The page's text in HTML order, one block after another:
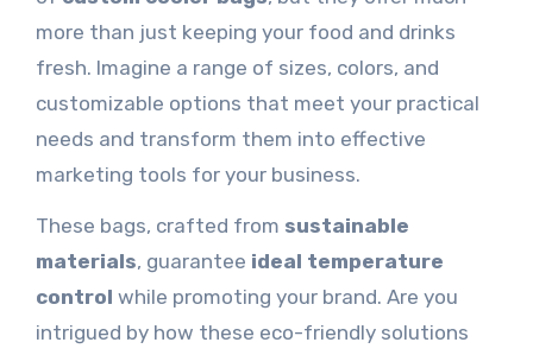
more than just keeping your food and drinks
fresh. Imagine a range of sizes, colors, and
customizable options that meet your practical
needs and transform them into effective
marketing tools for your business.
These bags, crafted from sustainable
materials, guarantee ideal temperature
control while promoting your brand. Are you
intrigued by how these eco-friendly solutions